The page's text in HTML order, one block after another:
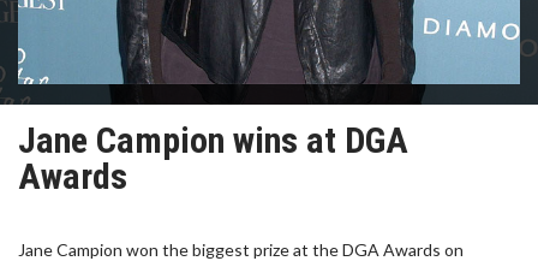
Jane Campion wins at DGA
Awards
Jane Campion won the biggest prize at the DGA Awards on